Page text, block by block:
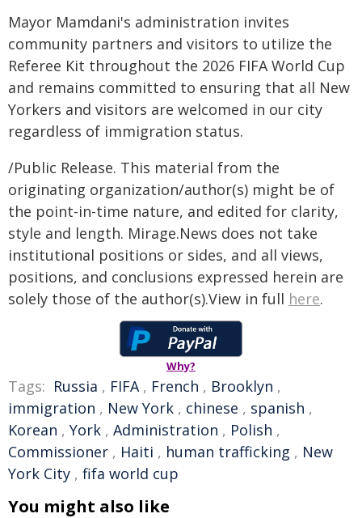
Mayor Mamdani's administration invites
community partners and visitors to utilize the
Referee Kit throughout the 2026 FIFA World Cup
and remains committed to ensuring that all New
Yorkers and visitors are welcomed in our city
regardless of immigration status.
/Public Release. This material from the
originating organization/author(s) might be of
the point-in-time nature, and edited for clarity,
style and length. Mirage.News does not take
institutional positions or sides, and all views,
positions, and conclusions expressed herein are
solely those of the author(s).View in full here.
Why?
Tags: Russia , FIFA, French , Brooklyn ,
immigration , New York , chinese , spanish ,
Korean , York , Administration , Polish ,
Commissioner , Haiti , human trafficking , New
York City , fifa world cup
You might also like